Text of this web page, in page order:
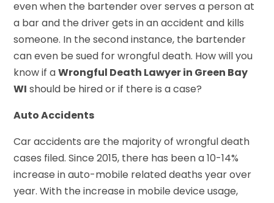
even when the bartender over serves a person at
a bar and the driver gets in an accident and kills
someone. In the second instance, the bartender
can even be sued for wrongful death. How will you
know if aWrongful Death Lawyer in Green Bay
WI should be hired or if there is a case?
Auto Accidents
Car accidents are the majority of wrongful death
cases filed. Since 2015, there has been a 10-14%
increase in auto-mobile related deaths year over
year. With the increase in mobile device usage,